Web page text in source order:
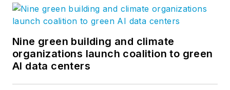
Nine green building and climate
organizations launch coalition to green
AI data centers